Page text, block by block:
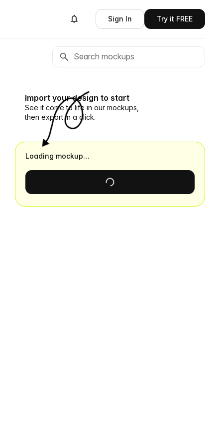
Sign In Try it FREE
Import your design to start
See it come to life in our mockups,
then export in a click.
Loading mockup…